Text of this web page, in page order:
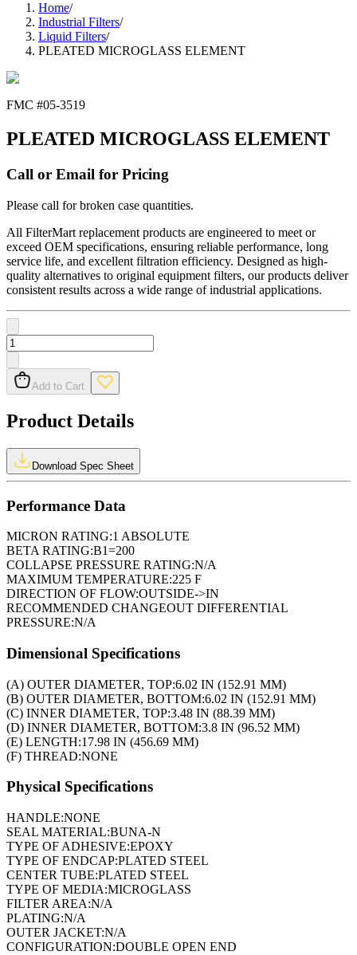
Home/
Industrial Filters/
Liquid Filters/
PLEATED MICROGLASS ELEMENT
FMC #05-3519
PLEATED MICROGLASS ELEMENT
Call or Email for Pricing
Please call for broken case quantities.
All FilterMart replacement products are engineered to meet or
exceed OEM specifications, ensuring reliable performance, long
service life, and excellent filtration efficiency. Designed as high-
quality alternatives to original equipment filters, our products deliver
consistent results across a wide range of industrial applications.
Add to Cart
Product Details
Download Spec Sheet
Performance Data
MICRON RATING:1 ABSOLUTE
BETA RATING:B1=200
COLLAPSE PRESSURE RATING:N/A
MAXIMUM TEMPERATURE:225 F
DIRECTION OF FLOW:OUTSIDE->IN
RECOMMENDED CHANGEOUT DIFFERENTIAL
PRESSURE:N/A
Dimensional Specifications
(A) OUTER DIAMETER, TOP:6.02 IN (152.91 MM)
(B) OUTER DIAMETER, BOTTOM:6.02 IN (152.91 MM)
(C) INNER DIAMETER, TOP:3.48 IN (88.39 MM)
(D) INNER DIAMETER, BOTTOM:3.8 IN (96.52 MM)
(E) LENGTH:17.98 IN (456.69 MM)
(F) THREAD:NONE
Physical Specifications
HANDLE:NONE
SEAL MATERIAL:BUNA-N
TYPE OF ADHESIVE:EPOXY
TYPE OF ENDCAP:PLATED STEEL
CENTER TUBE:PLATED STEEL
TYPE OF MEDIA:MICROGLASS
FILTER AREA:N/A
PLATING:N/A
OUTER JACKET:N/A
CONFIGURATION:DOUBLE OPEN END